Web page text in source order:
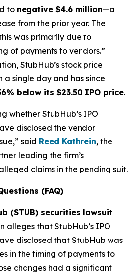
to negative $4.6 million—a
from the prior year. The
was primarily due to
of payments to vendors.”
StubHub’s stock price
a single day and has since
below its $23.50 IPO price.
whether StubHub’s IPO
disclosed the vendor
said Reed Kathrein, the
leading the firm’s
claims in the pending suit.
(FAQ)
(STUB) securities lawsuit
alleges that StubHub’s IPO
disclosed that StubHub was
in the timing of payments to
changes had a significant